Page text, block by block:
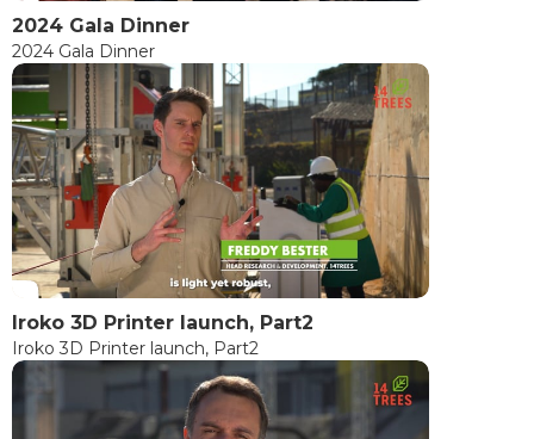
2024 Gala Dinner
2024 Gala Dinner
Iroko 3D Printer launch, Part2
Iroko 3D Printer launch, Part2